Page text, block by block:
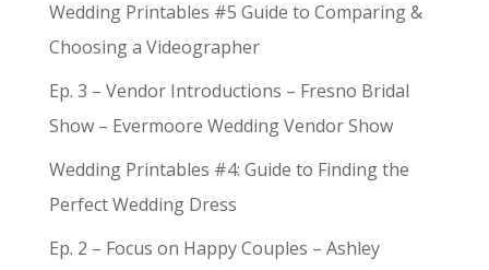
Wedding Printables #5 Guide to Comparing &
Choosing a Videographer
Ep. 3 – Vendor Introductions – Fresno Bridal
Show – Evermoore Wedding Vendor Show
Wedding Printables #4: Guide to Finding the
Perfect Wedding Dress
Ep. 2 – Focus on Happy Couples – Ashley